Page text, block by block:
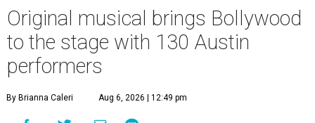
Original musical brings Bollywood
to the stage with 130 Austin
performers
By Brianna Caleri Aug 6, 2026 | 12:49 pm